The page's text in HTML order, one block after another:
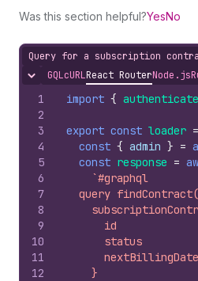
Was this section helpful?YesNo
Query for a subscription
Hide content
GQLcURLReact RouterNode.js
1
2
3
4
5
6
7
8
9
10
11
12
import { authenticate
export const loader =
const { admin } =
const response =
`#graphql
query
      id
      status
      nextBillingDate
    }